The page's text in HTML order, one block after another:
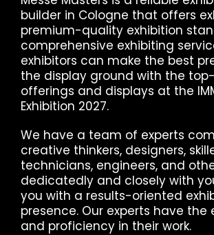
builder in Cologne that offers
premium-quality exhibition
comprehensive exhibiting
exhibitors can make the best
the display ground with the
offerings and displays at the
Exhibition 2027.
We have a team of experts
creative thinkers, designers,
technicians, engineers, and
dedicatedly and closely with
you with a results-oriented
presence. Our experts have the
and proficiency in their work.